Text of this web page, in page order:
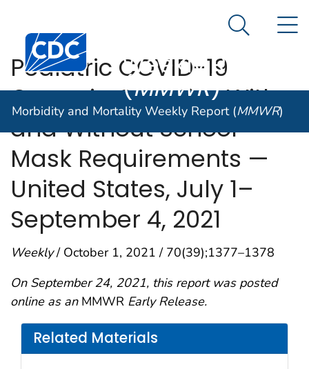
An official website of the United States government
Centers for Disease Control and Prevention. CDC
Morbidity and
Weekly Report
(MMWR)
Search
Morbidity and Mortality Weekly Report (MMWR)
Pediatric COVID-19
Cases in Counties With
and Without School
Mask Requirements —
United States, July 1–
September 4, 2021
Weekly/ October 1, 2021 / 70(39);1377–1378
On September 24, 2021, this report was posted
online as an MMWR Early Release.
Related Materials